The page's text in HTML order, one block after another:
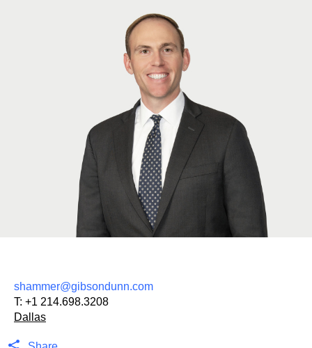
shammer@gibsondunn.com
T: +1 214.698.3208
Dallas